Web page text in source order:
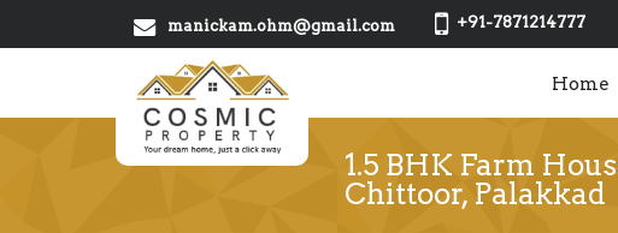
manickam.ohm@gmail.com +91-7871214777
Home
1.5 BHK Farm
Chittoor, Palakkad